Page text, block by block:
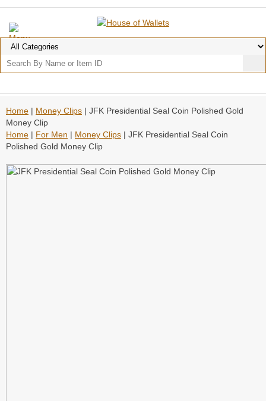
Home | Money Clips | JFK Presidential Seal Coin Polished Gold
Money Clip
Home | For Men | Money Clips | JFK Presidential Seal Coin
Polished Gold Money Clip